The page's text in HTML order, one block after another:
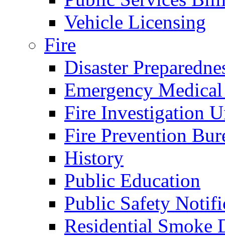
Vehicle Licensing
Fire
Disaster
Emergency
Fire Investigation
Fire Prevention
History
Public Education
Public Safety
Residential Smoke